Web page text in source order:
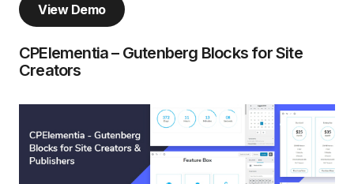
View Demo
CPElementia – Gutenberg Blocks for Site
Creators